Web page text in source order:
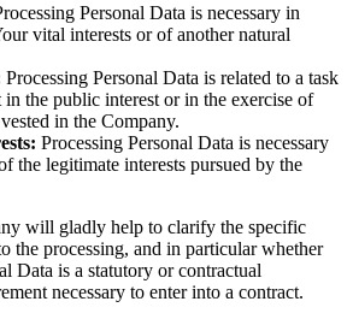
Personal Data is necessary in
vital interests or of another natural
Processing Personal Data is related to a task
in the public interest or in the exercise of
in the Company.
Processing Personal Data is necessary
the legitimate interests pursued by the
will gladly help to clarify the specific
the processing, and in particular whether
Data is a statutory or contractual
necessary to enter into a contract.